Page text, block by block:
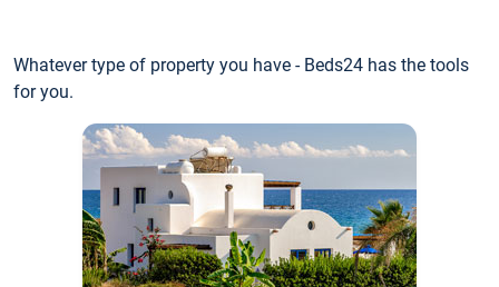
Whatever type of property you have - Beds24 has the tools
for you.